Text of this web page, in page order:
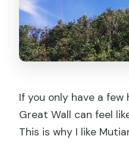
If you only have a few
Great Wall can feel
This is why I like